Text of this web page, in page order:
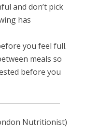
and don’t pick
has
you feel full.
meals so
before you
Nutritionist)